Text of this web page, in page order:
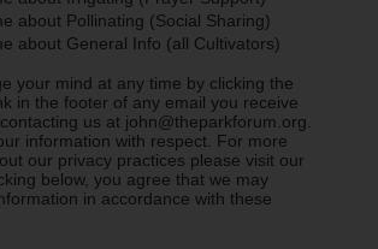
about Pollinating (Social Sharing)
about General Info (all Cultivators)
your mind at any time by clicking the
in the footer of any email you receive
us at john@theparkforum.org.
information with respect. For more
our privacy practices please visit our
below, you agree that we may
in accordance with these